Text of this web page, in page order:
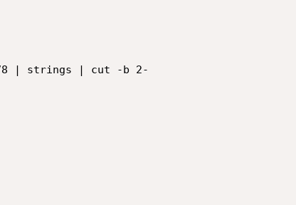
| strings | cut -b 2-